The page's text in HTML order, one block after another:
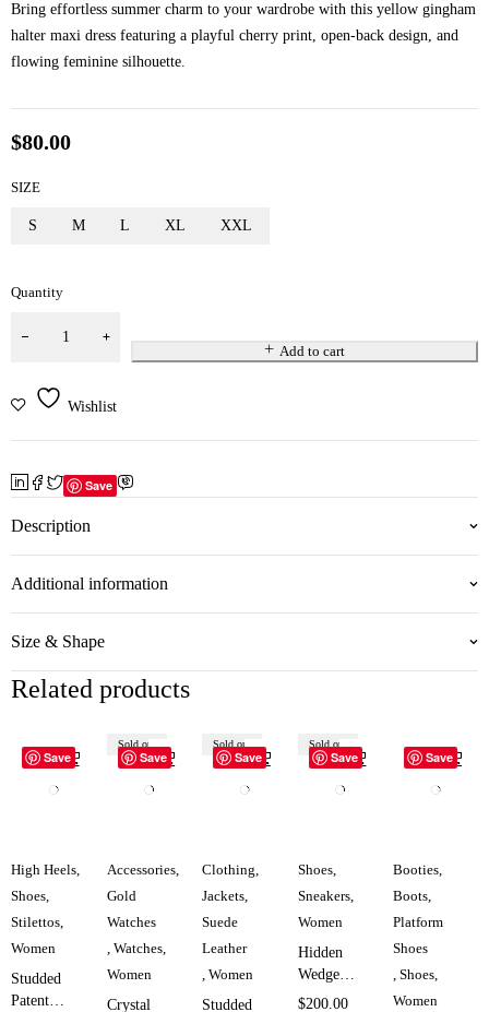
Bring effortless summer charm to your wardrobe with this yellow gingham
halter maxi dress featuring a playful cherry print, open-back design, and
flowing feminine silhouette.
$80.00
SIZE
S M L XL XXL
Quantity
Add to cart
Wishlist
Save
Description
Additional information
Size & Shape
Related products
Save
High Heels,
Shoes,
Stilettos,
Women
Studded
Patent
Save
Sold out
Accessories,
Gold
Watches
, Watches,
Women
Crystal
Save
Sold out
Clothing,
Jackets,
Suede
Leather
,Women
Studded
Save
Sold out
Shoes,
Sneakers,
Women
Hidden
Wedge
Double
$200.00
Save
Booties,
Boots,
Platform
Shoes
,Shoes,
Women